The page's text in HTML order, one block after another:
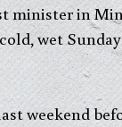
minister in
wet
weekend